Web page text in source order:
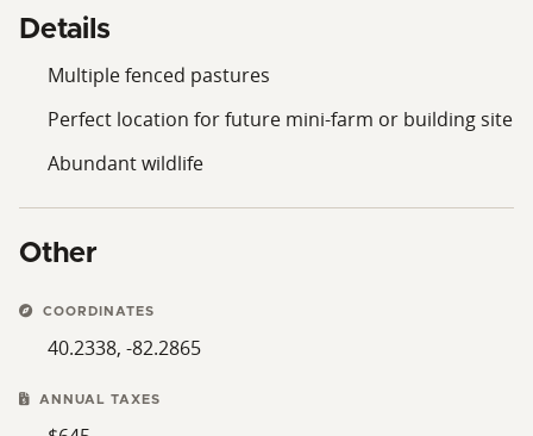
Details
Multiple fenced pastures
Perfect location for future mini-farm or building site
Abundant wildlife
Other
COORDINATES
40.2338, -82.2865
ANNUAL TAXES